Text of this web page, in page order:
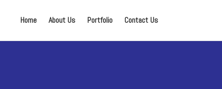
Home About Us Portfolio Contact Us